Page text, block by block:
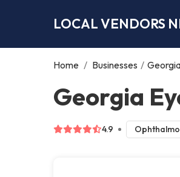
LOCAL VENDORS
Home / Businesses /
Georgia
4.9